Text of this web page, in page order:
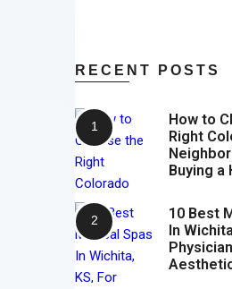
RECENT POSTS
How to
Right
Buying a
10 Best
In